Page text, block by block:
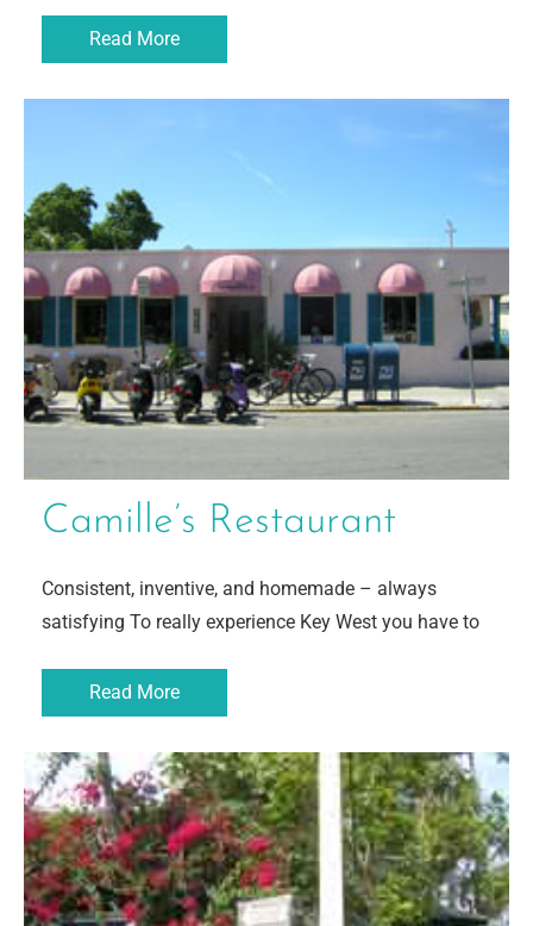
Read More
Camille’s Restaurant
Consistent, inventive, and homemade – always
satisfying To really experience Key West you have to
Read More